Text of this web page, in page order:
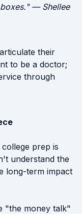
— Shellee
their
to be a doctor;
through
prep is
understand the
long-term impact
"the money talk"